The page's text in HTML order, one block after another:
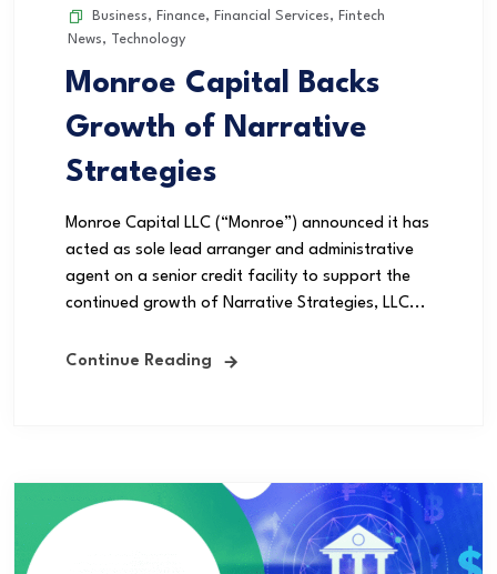
Business, Finance, Financial Services, Fintech
News, Technology
Monroe Capital Backs
Growth of Narrative
Strategies
Monroe Capital LLC (“Monroe”) announced it has
acted as sole lead arranger and administrative
agent on a senior credit facility to support the
continued growth of Narrative Strategies, LLC...
Continue Reading